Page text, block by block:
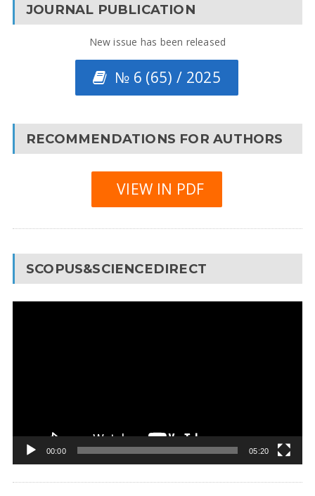
JOURNAL PUBLICATION
New issue has been released
№ 6 (65) / 2025
RECOMMENDATIONS FOR AUTHORS
VIEW IN PDF
SCOPUS&SCIENCEDIRECT
00:00 05:20